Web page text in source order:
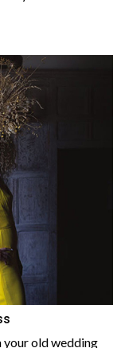
your old wedding